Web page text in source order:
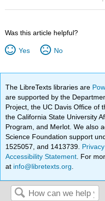
Was this article helpful?
Yes No
The LibreTexts libraries are
are supported by the
Project, the UC Davis Office of
the California State University
Program, and Merlot. We also
Science Foundation support
1525057, and 1413739.
Accessibility Statement . For
at info@libretexts.org